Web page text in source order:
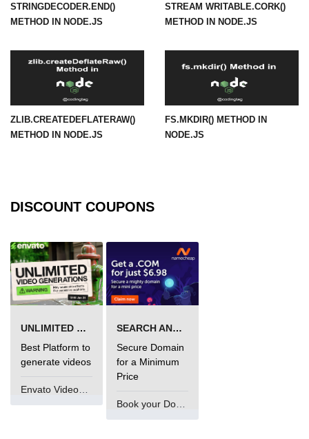
fs.stat() Method in Node.js
Node.js Globals
Timers Module in Node.js
Import and Export Module in
Node.js
Node.js HTTP
HTTP Module in Node.js
new Agent() Method in Node.js
Node.js
Node.js
agent.maxFreeSockets Method in
Node.js
STRINGDECODER.END()
METHOD IN NODE.JS
STREAM WRITABLE.CORK()
METHOD IN NODE.JS
ZLIB.CREATEDEFLATERAW()
METHOD IN NODE.JS
FS.MKDIR() METHOD IN
NODE.JS
DISCOUNT COUPONS
UNLIMITED VIDEO GENERATION
Best Platform to
generate videos
SEARCH AND BUY FROM NAMECHEAP
Secure Domain
for a Minimum
Price
Book your Domain Now